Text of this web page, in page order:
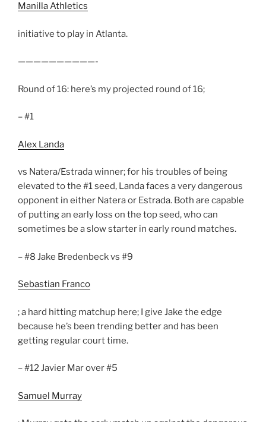
Manilla Athletics
initiative to play in Atlanta.
——————————-
Round of 16: here’s my projected round of 16;
– #1
Alex Landa
vs Natera/Estrada winner; for his troubles of being
elevated to the #1 seed, Landa faces a very dangerous
opponent in either Natera or Estrada. Both are capable
of putting an early loss on the top seed, who can
sometimes be a slow starter in early round matches.
– #8 Jake Bredenbeck vs #9
Sebastian Franco
; a hard hitting matchup here; I give Jake the edge
because he’s been trending better and has been
getting regular court time.
– #12 Javier Mar over #5
Samuel Murray